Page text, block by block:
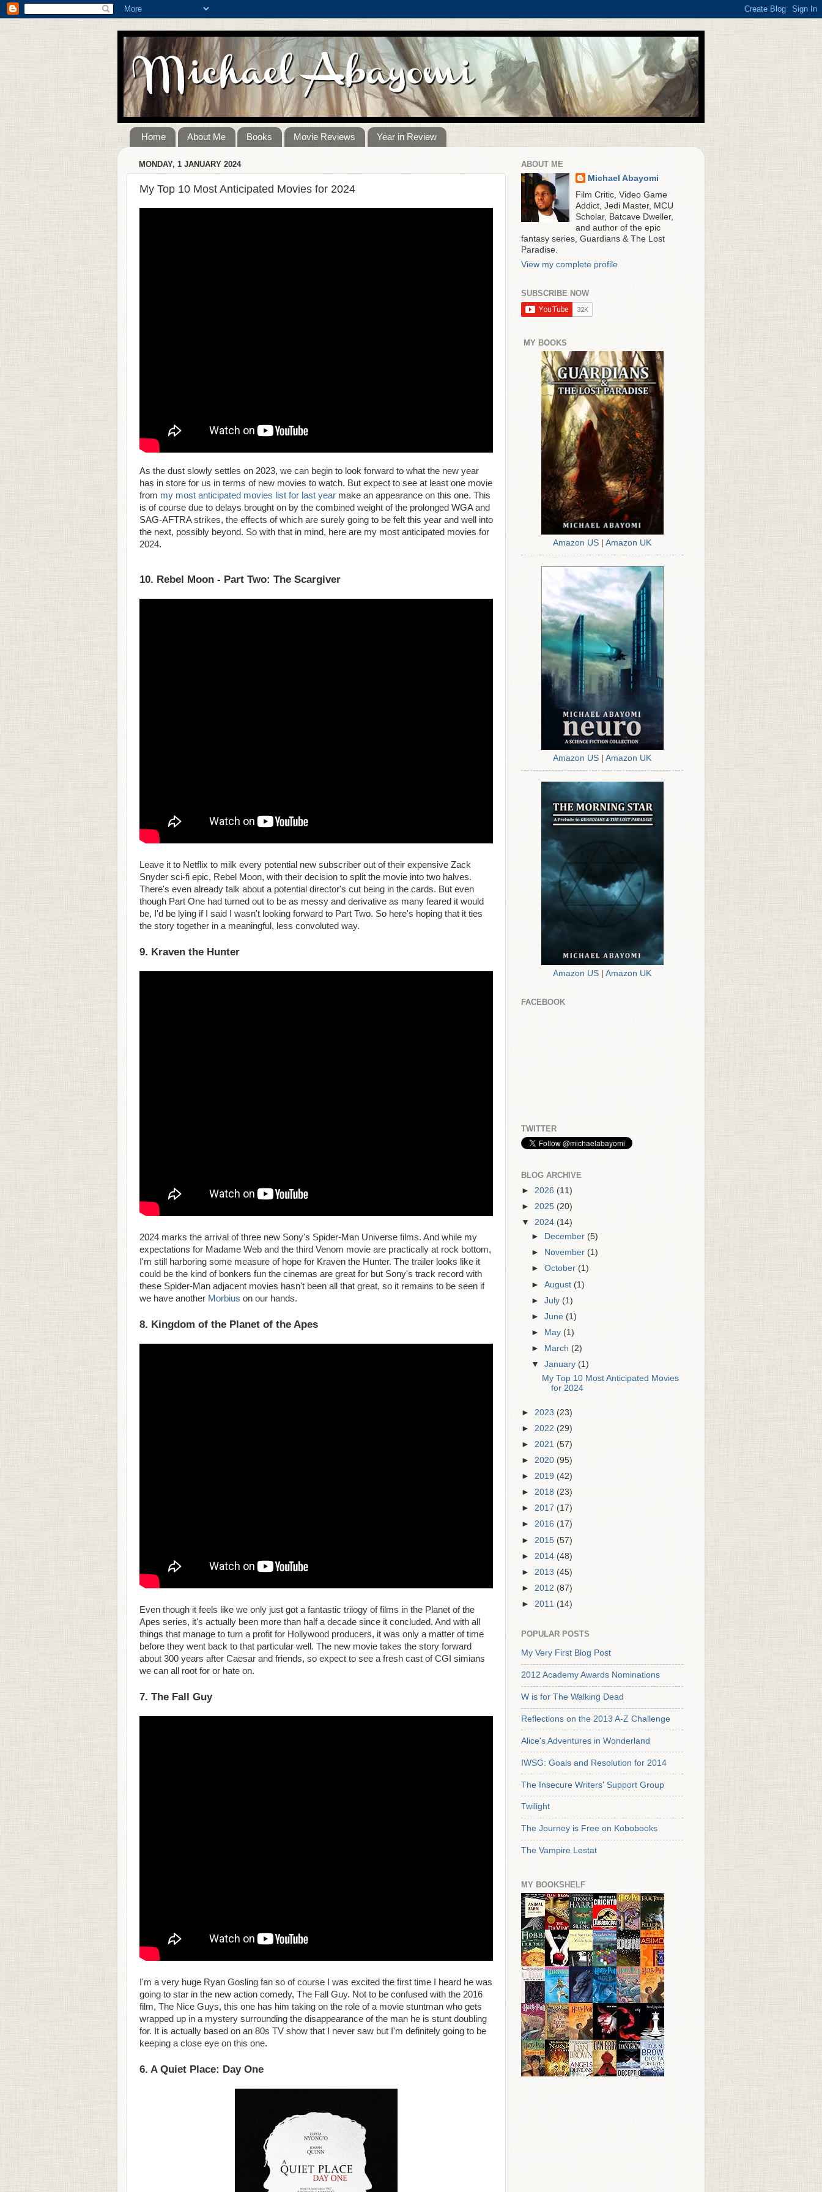
Home About Me Books Movie Reviews Year in Review
MONDAY, 1 JANUARY 2024
My Top 10 Most Anticipated Movies for 2024
As the dust slowly settles on 2023, we can begin to look forward to what the new year
has in store for us in terms of new movies to watch. But expect to see at least one movie
from my most anticipated movies list for last year make an appearance on this one. This
is of course due to delays brought on by the combined weight of the prolonged WGA and
SAG-AFTRA strikes, the effects of which are surely going to be felt this year and well into
the next, possibly beyond. So with that in mind, here are my most anticipated movies for
2024.
10. Rebel Moon - Part Two: The Scargiver
Leave it to Netflix to milk every potential new subscriber out of their expensive Zack
Snyder sci-fi epic, Rebel Moon, with their decision to split the movie into two halves.
There's even already talk about a potential director's cut being in the cards. But even
though Part One had turned out to be as messy and derivative as many feared it would
be, I'd be lying if I said I wasn't looking forward to Part Two. So here's hoping that it ties
the story together in a meaningful, less convoluted way.
9. Kraven the Hunter
2024 marks the arrival of three new Sony's Spider-Man Universe films. And while my
expectations for Madame Web and the third Venom movie are practically at rock bottom,
I'm still harboring some measure of hope for Kraven the Hunter. The trailer looks like it
could be the kind of bonkers fun the cinemas are great for but Sony's track record with
these Spider-Man adjacent movies hasn't been all that great, so it remains to be seen if
we have another Morbius on our hands.
8. Kingdom of the Planet of the Apes
Even though it feels like we only just got a fantastic trilogy of films in the Planet of the
Apes series, it's actually been more than half a decade since it concluded. And with all
things that manage to turn a profit for Hollywood producers, it was only a matter of time
before they went back to that particular well. The new movie takes the story forward
about 300 years after Caesar and friends, so expect to see a fresh cast of CGI simians
we can all root for or hate on.
7. The Fall Guy
I'm a very huge Ryan Gosling fan so of course I was excited the first time I heard he was
going to star in the new action comedy, The Fall Guy. Not to be confused with the 2016
film, The Nice Guys, this one has him taking on the role of a movie stuntman who gets
wrapped up in a mystery surrounding the disappearance of the man he is stunt doubling
for. It is actually based on an 80s TV show that I never saw but I'm definitely going to be
keeping a close eye on this one.
6. A Quiet Place: Day One
ABOUT ME
Michael Abayomi
Film Critic, Video Game
Addict, Jedi Master, MCU
Scholar, Batcave Dweller,
and author of the epic
fantasy series, Guardians & The Lost
Paradise.
View my complete profile
SUBSCRIBE NOW
MY BOOKS
Amazon US Amazon UK
Amazon US Amazon UK
Amazon US Amazon UK
FACEBOOK
TWITTER
BLOG ARCHIVE
► 2026 (11)
► 2025 (20)
▼ 2024 (14)
►
December (5)
►
November (1)
►October (1)
►August (1)
►July (1)
►June(1)
►
May(1)
►
March (2)
▼January (1)
My Top 10 Most Anticipated Movies
for 2024
► 2023 (23)
► 2022 (29)
► 2021 (57)
► 2020 (95)
► 2019 (42)
► 2018 (23)
► 2017 (17)
► 2016 (17)
► 2015 (57)
► 2014 (48)
► 2013 (45)
► 2012 (87)
► 2011 (14)
POPULAR POSTS
My Very First Blog Post
2012 Academy Awards Nominations
W is for The Walking Dead
Reflections on the 2013 A-Z Challenge
Alice's Adventures in Wonderland
IWSG: Goals and Resolution for 2014
The Insecure Writers' Support Group
Twilight
The Journey is Free on Kobobooks
The Vampire Lestat
MY BOOKSHELF